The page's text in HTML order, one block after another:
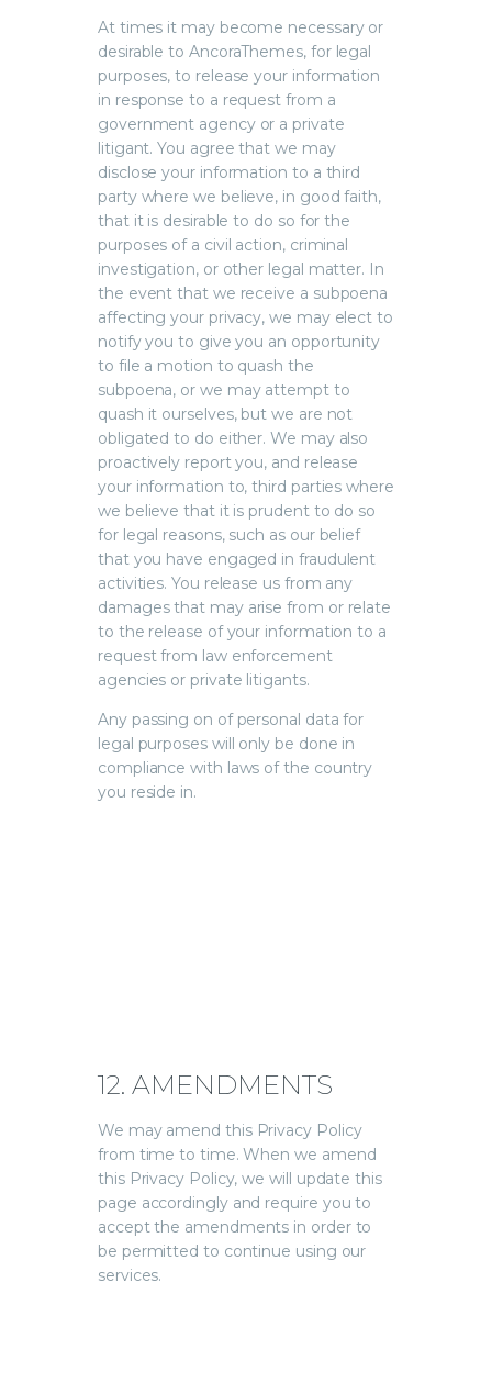
At times it may become necessary or
desirable to AncoraThemes, for legal
purposes, to release your information
in response to a request from a
government agency or a private
litigant. You agree that we may
disclose your information to a third
party where we believe, in good faith,
that it is desirable to do so for the
purposes of a civil action, criminal
investigation, or other legal matter. In
the event that we receive a subpoena
affecting your privacy, we may elect to
notify you to give you an opportunity
to file a motion to quash the
subpoena, or we may attempt to
quash it ourselves, but we are not
obligated to do either. We may also
proactively report you, and release
your information to, third parties where
we believe that it is prudent to do so
for legal reasons, such as our belief
that you have engaged in fraudulent
activities. You release us from any
damages that may arise from or relate
to the release of your information to a
request from law enforcement
agencies or private litigants.
Any passing on of personal data for
legal purposes will only be done in
compliance with laws of the country
you reside in.
12. AMENDMENTS
We may amend this Privacy Policy
from time to time. When we amend
this Privacy Policy, we will update this
page accordingly and require you to
accept the amendments in order to
be permitted to continue using our
services.